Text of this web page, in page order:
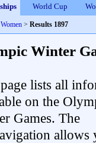
World Cup
> Results 1897
Winter
lists all
on the
Games. The
allows